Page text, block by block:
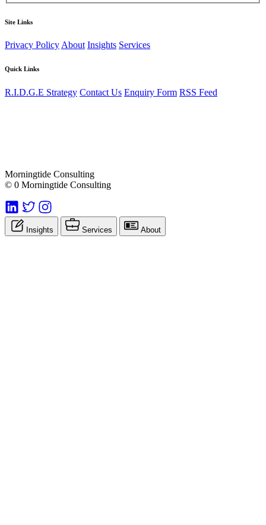
Site Links
Privacy PolicyAbout Insights Services
Quick Links
R.I.D.G.E Strategy Contact Us Enquiry Form RSS Feed
Morningtide Consulting
© 0 Morningtide Consulting
Insights Services About